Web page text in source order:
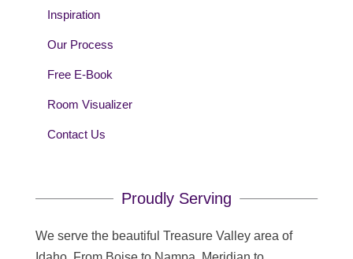
Inspiration
Our Process
Free E-Book
Room Visualizer
Contact Us
Proudly Serving
We serve the beautiful Treasure Valley area of